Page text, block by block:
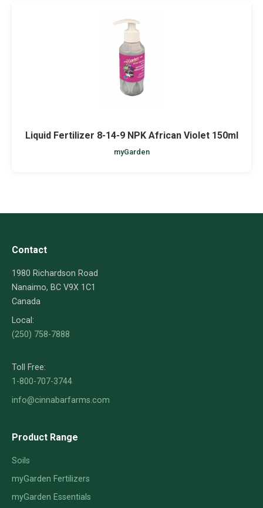
Liquid Fertilizer 8-14-9 NPK African Violet 150ml
myGarden
Contact
1980 Richardson Road
Nanaimo, BC V9X 1C1
Canada
Local:
(250) 758-7888
Toll Free:
1-800-707-3744
info@cinnabarfarms.com
Product Range
Soils
myGarden Fertilizers
myGarden Essentials